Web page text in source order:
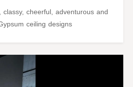
classy, cheerful, adventurous and
ceiling designs